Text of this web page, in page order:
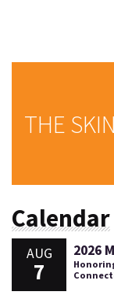
THE
Calendar
AUG
7
2026